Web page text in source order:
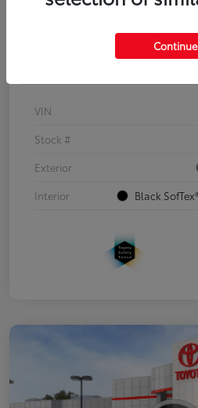
Details
VIN
Stock #
Exterior
Interior
Black
Continue